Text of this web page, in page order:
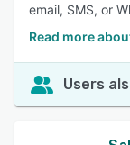
email, SMS, or
Read more
Users